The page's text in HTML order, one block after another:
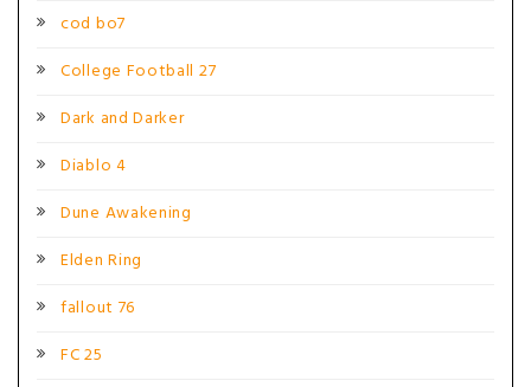
cod bo7
College Football 27
Dark and Darker
Diablo 4
Dune Awakening
Elden Ring
fallout 76
FC 25